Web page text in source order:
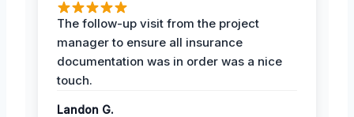
The follow-up visit from the project
manager to ensure all insurance
documentation was in order was a nice
touch.
Landon G.